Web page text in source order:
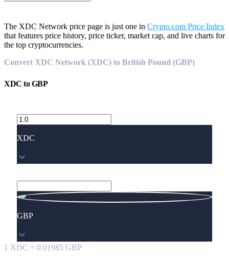
The XDC Network price page is just one in Crypto.com Price Index
that features price history, price ticker, market cap, and live charts for
the top cryptocurrencies.
Convert XDC Network (XDC) to British Pound (GBP)
XDC toGBP
XDC
GBP
1 XDC = 0.01985 GBP